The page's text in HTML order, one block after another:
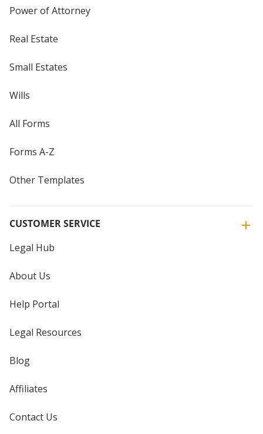
Power of Attorney
Real Estate
Small Estates
Wills
All Forms
Forms A-Z
Other Templates
CUSTOMER SERVICE
Legal Hub
About Us
Help Portal
Legal Resources
Blog
Affiliates
Contact Us